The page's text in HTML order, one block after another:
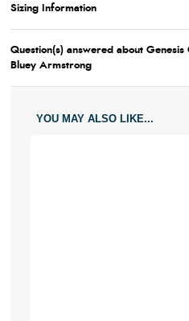
Sizing Information
Question(s) answered about
Bluey Armstrong
YOU MAY ALSO LIKE...